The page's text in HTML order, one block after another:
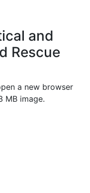
and
Rescue
a new browser
MB image.